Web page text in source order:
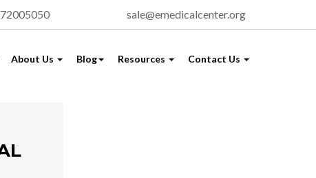
sale@emedicalcenter.org
About Us Blog Resources Contact Us